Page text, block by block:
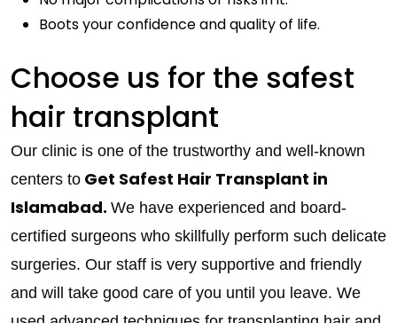
Boots your confidence and quality of life.
Choose us for the safest
hair transplant
Our clinic is one of the trustworthy and well-known
centers to Get Safest Hair Transplant in
Islamabad. We have experienced and board-
certified surgeons who skillfully perform such delicate
surgeries. Our staff is very supportive and friendly
and will take good care of you until you leave. We